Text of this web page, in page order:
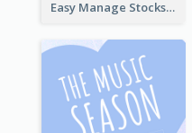
Easy Manage Stocks Book Cover Design